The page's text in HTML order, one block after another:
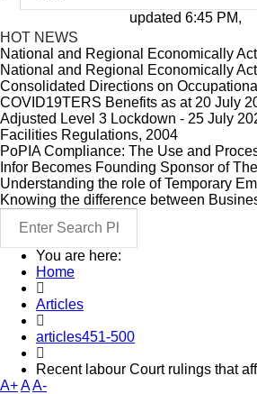
updated 6:45 PM, Apr
HOT NEWS
National and Regional Economically
National and Regional Economically
Consolidated Directions on
COVID19TERS Benefits as at 20 July
Adjusted Level 3 Lockdown - 25 July
Facilities Regulations, 2004
PoPIA Compliance: The Use and
Infor Becomes Founding Sponsor of
Understanding the role of Temporary
Knowing the difference between
You are here:
Home
Articles
articles451-500
Recent labour Court rulings that
A+AA-